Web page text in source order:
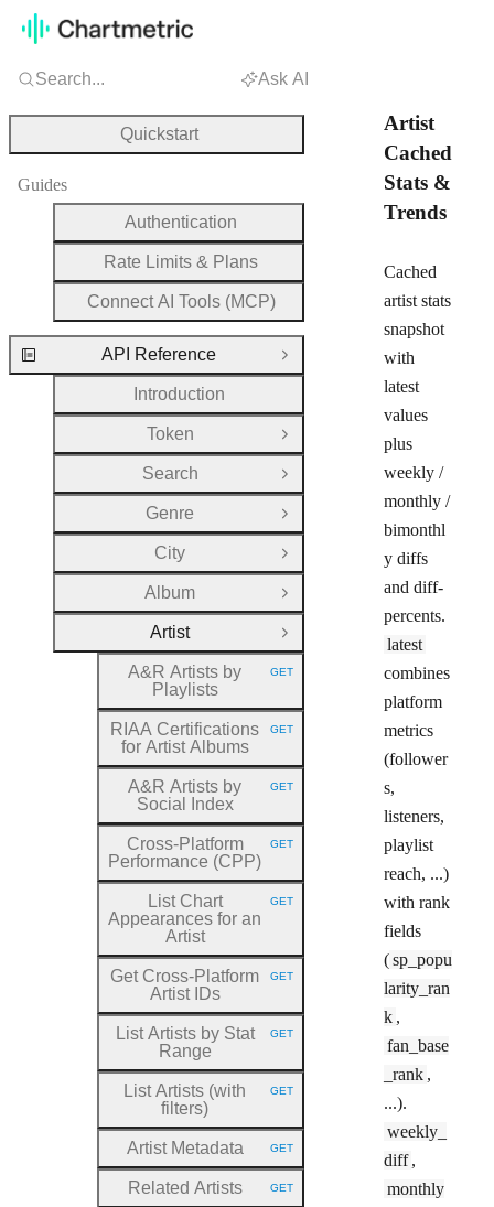
Artist
Cached
Stats &
Trends
Cached
artist stats
snapshot
with
latest
values
plus
weekly /
monthly /
bimonthl
y diffs
and diff-
percents.
latest
combines
platform
metrics
(follower
s,
listeners,
playlist
reach, ...)
with rank
fields
(sp_popu
larity_ran
k ,
fan_base
_rank ,
...).
weekly_
diff ,
monthly
Search... Ask AI
Quickstart
Guides
Authentication
Rate Limits & Plans
Connect AI Tools (MCP)
API Reference
Close Group
Introduction
Token
Open Group
Search
Open Group
Genre
Open Group
City
Open Group
Album
Open Group
Artist
Close Group
A&R Artists by
Playlists
HTTP METHOD:
GET
RIAA Certifications
for Artist Albums
HTTP METHOD:
GET
A&R Artists by
Social Index
HTTP METHOD:
GET
Cross-Platform
Performance (CPP)
HTTP METHOD:
GET
List Chart
Appearances for an
Artist
HTTP METHOD:
GET
Get Cross-Platform
Artist IDs
HTTP METHOD:
GET
List Artists by Stat
Range
HTTP METHOD:
GET
List Artists (with
filters)
HTTP METHOD:
GET
Artist Metadata HTTP METHOD:
GET
Related Artists HTTP METHOD:
GET